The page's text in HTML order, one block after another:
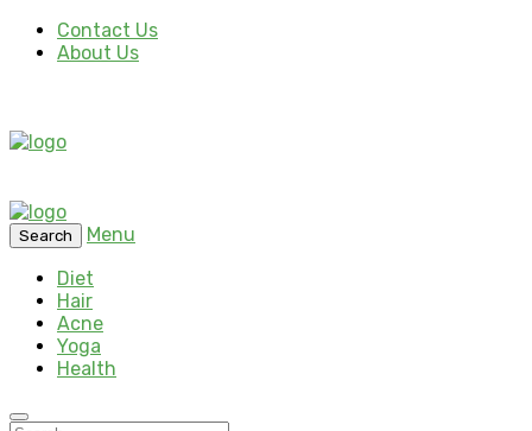
Contact Us
About Us
Search
Menu
Diet
Hair
Acne
Yoga
Health